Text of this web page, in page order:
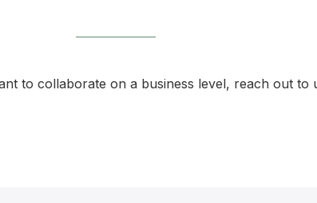
to collaborate on a business level, reach out to